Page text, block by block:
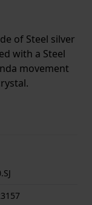
of Steel silver
with a Steel
movement
is splash